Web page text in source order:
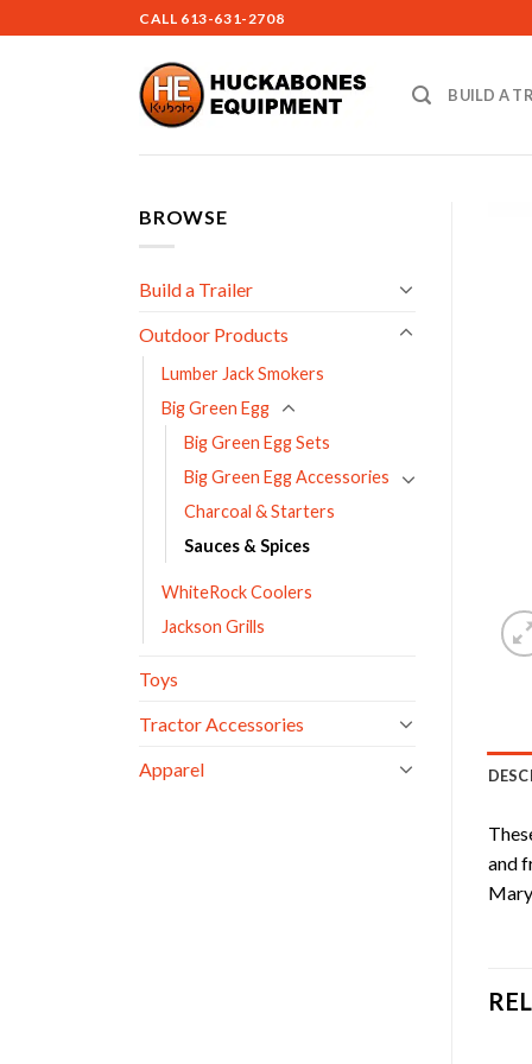
to
CALL 613-631-2708
BUILD A
BROWSE
Build a Trailer
Outdoor Products
Lumber Jack Smokers
Big Green Egg
Big Green Egg Sets
Big Green Egg Accessories
Charcoal & Starters
Sauces & Spices
WhiteRock Coolers
Jackson Grills
Toys
Tractor Accessories
Apparel
and